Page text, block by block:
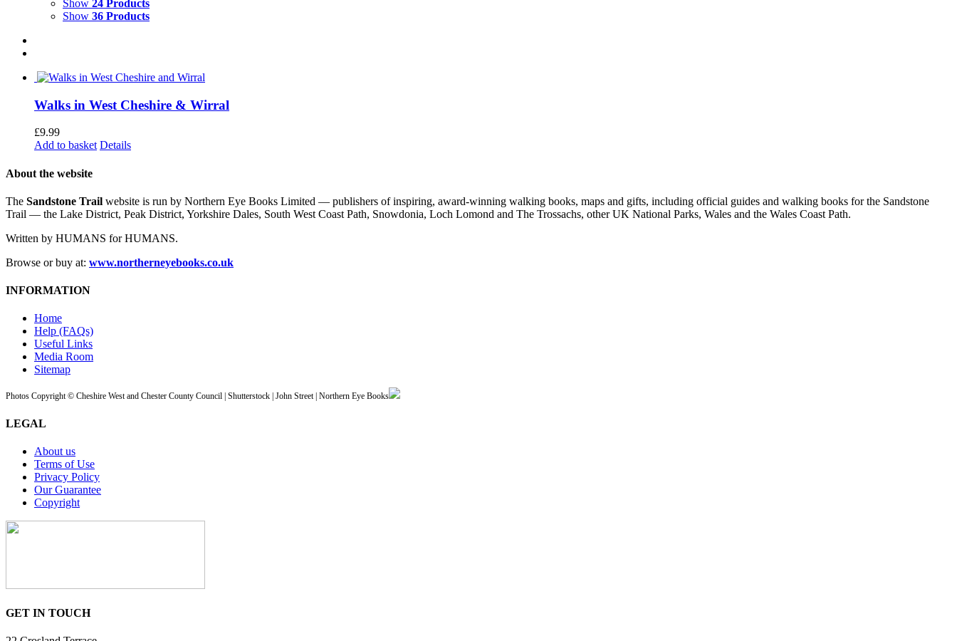
Show 24 Products
Show 36 Products
Walks in West Cheshire & Wirral
£9.99
Add to basket Details
About the website
The Sandstone Trail website is run by Northern Eye Books Limited — publishers of inspiring, award-winning walking books, maps and gifts, including official guides and walking books for the Sandstone
Trail — the Lake District, Peak District, Yorkshire Dales, South West Coast Path, Snowdonia, Loch Lomond and The Trossachs, other UK National Parks, Wales and the Wales Coast Path.
Written by HUMANS for HUMANS.
Browse or buy at: www.northerneyebooks.co.uk
INFORMATION
Home
Help (FAQs)
Useful Links
Media Room
Sitemap
Photos Copyright © Cheshire West and Chester County Council | Shutterstock | John Street | Northern Eye Books
LEGAL
About us
Terms of Use
Privacy Policy
Our Guarantee
Copyright
GET IN TOUCH